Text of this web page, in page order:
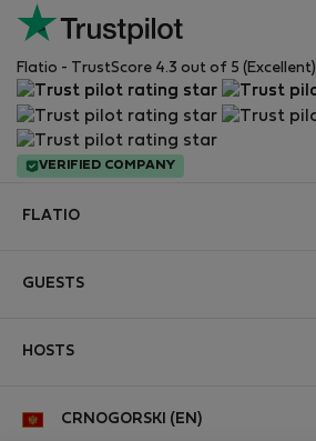
Flatio - TrustScore 4.3 out of 5 (Excellent)
VERIFIED COMPANY
FLATIO
Contact and Impressum
Personal data protection
GUESTS
For companies
HOSTS
CRNOGORSKI (EN)